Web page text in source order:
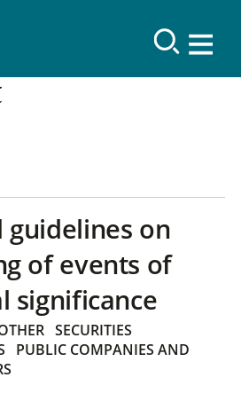
guidelines on
of events of
significance
SECURITIES
PUBLIC COMPANIES AND